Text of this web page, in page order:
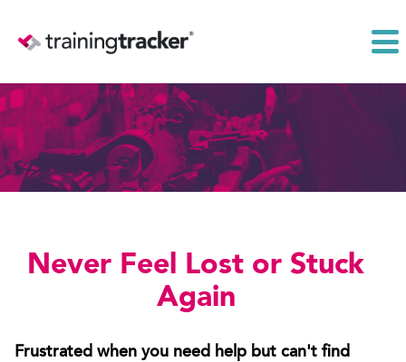
Never Feel Lost or Stuck
Again
Frustrated when you need help but can't find